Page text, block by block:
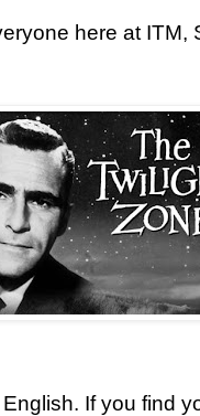
here at ITM,
If you find